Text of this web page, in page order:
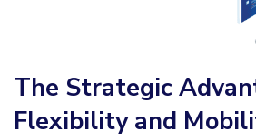
The Strategic
Flexibility and